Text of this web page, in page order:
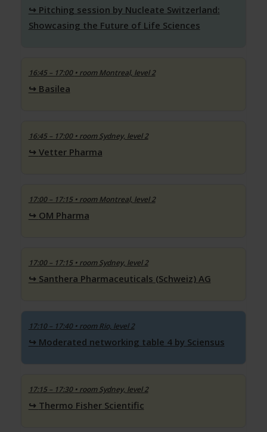
Pitching session by Nucleate Switzerland:
Showcasing the Future of Life Sciences
16:45 – 17:00 • room Montreal, level 2
Basilea
16:45 – 17:00 • room Sydney, level 2
Vetter Pharma
17:00 – 17:15 • room Montreal, level 2
OM Pharma
17:00 – 17:15 • room Sydney, level 2
Santhera Pharmaceuticals (Schweiz) AG
17:10 – 17:40 • room Rio, level 2
Moderated networking table 4 by Sciensus
17:15 – 17:30 • room Sydney, level 2
Thermo Fisher Scientific